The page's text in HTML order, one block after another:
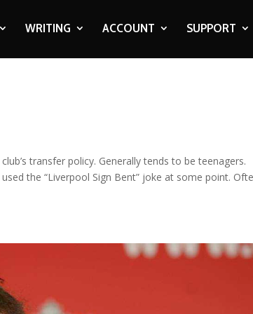
WRITING ACCOUNT SUPPORT
transfer policy. Generally tends to be teenagers.
the “Liverpool Sign Bent” joke at some point.